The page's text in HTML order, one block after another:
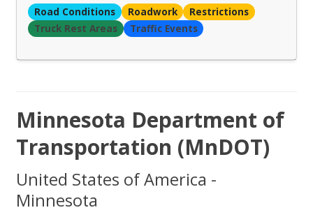
Road Conditions
Roadwork
Restrictions
Truck Rest Areas
Traffic Events
Minnesota Department of
Transportation (MnDOT)
United States of America -
Minnesota